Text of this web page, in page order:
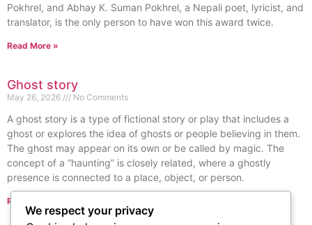
Pokhrel, and Abhay K. Suman Pokhrel, a Nepali poet, lyricist, and
translator, is the only person to have won this award twice.
Read More »
Ghost story
May 26, 2026 No Comments
A ghost story is a type of fictional story or play that includes a
ghost or explores the idea of ghosts or people believing in them.
The ghost may appear on its own or be called by magic. The
concept of a “haunting” is closely related, where a ghostly
presence is connected to a place, object, or person.
Read More »
« Previous
We respect your privacy